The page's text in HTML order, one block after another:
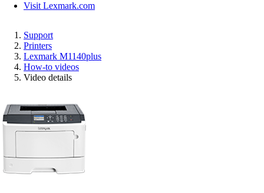
Visit Lexmark.com
Support
Printers
Lexmark M1140plus
How-to videos
Video details